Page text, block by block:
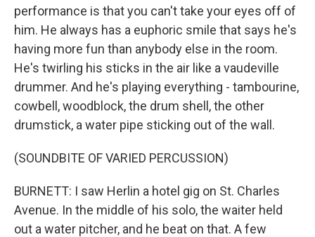
performance is that you can't take your eyes off of
him. He always has a euphoric smile that says he's
having more fun than anybody else in the room.
He's twirling his sticks in the air like a vaudeville
drummer. And he's playing everything - tambourine,
cowbell, woodblock, the drum shell, the other
drumstick, a water pipe sticking out of the wall.
(SOUNDBITE OF VARIED PERCUSSION)
BURNETT: I saw Herlin a hotel gig on St. Charles
Avenue. In the middle of his solo, the waiter held
out a water pitcher, and he beat on that. A few